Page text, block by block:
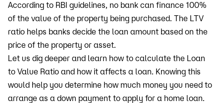
According to RBI guidelines, no bank can finance 100%
of the value of the property being purchased. The LTV
ratio helps banks decide the loan amount based on the
price of the property or asset.
Let us dig deeper and learn how to calculate the Loan
to Value Ratio and how it affects a loan. Knowing this
would help you determine how much money you need to
arrange as a down payment to apply for a home loan.